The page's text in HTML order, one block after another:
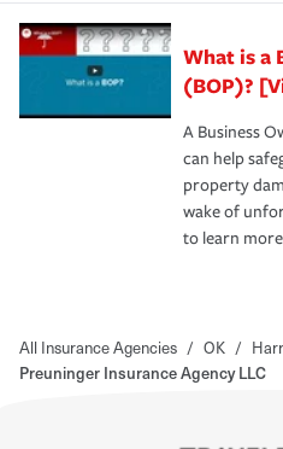
What is a
(BOP)?
A Business
can help
property
wake of
to learn
All Insurance Agencies / OK /
Preuninger Insurance Agency LLC